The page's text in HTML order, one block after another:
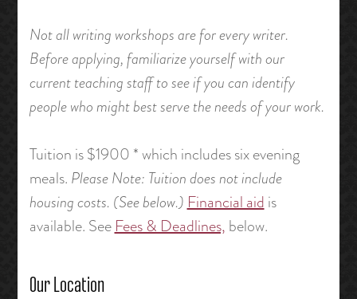
Not all writing workshops are for every writer.
Before applying, familiarize yourself with our
current teaching staff to see if you can identify
people who might best serve the needs of your work.
Tuition is $1900 * which includes six evening
meals. Please Note: Tuition does not include
housing costs. (See below.)Financial aidis
available. SeeFees & Deadlines, below.
Our Location